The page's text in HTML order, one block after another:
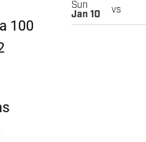
100
Sun
Jan 10
vs